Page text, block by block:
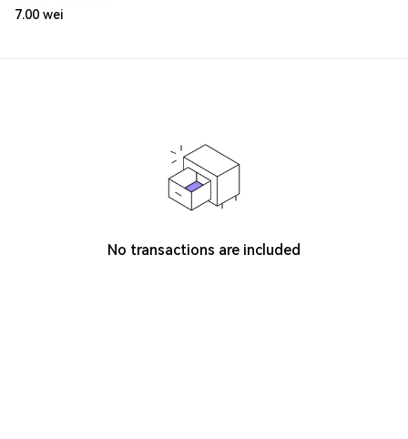
7.00 wei
No transactions are included